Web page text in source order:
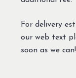
For delivery
our web text
soon as we can!